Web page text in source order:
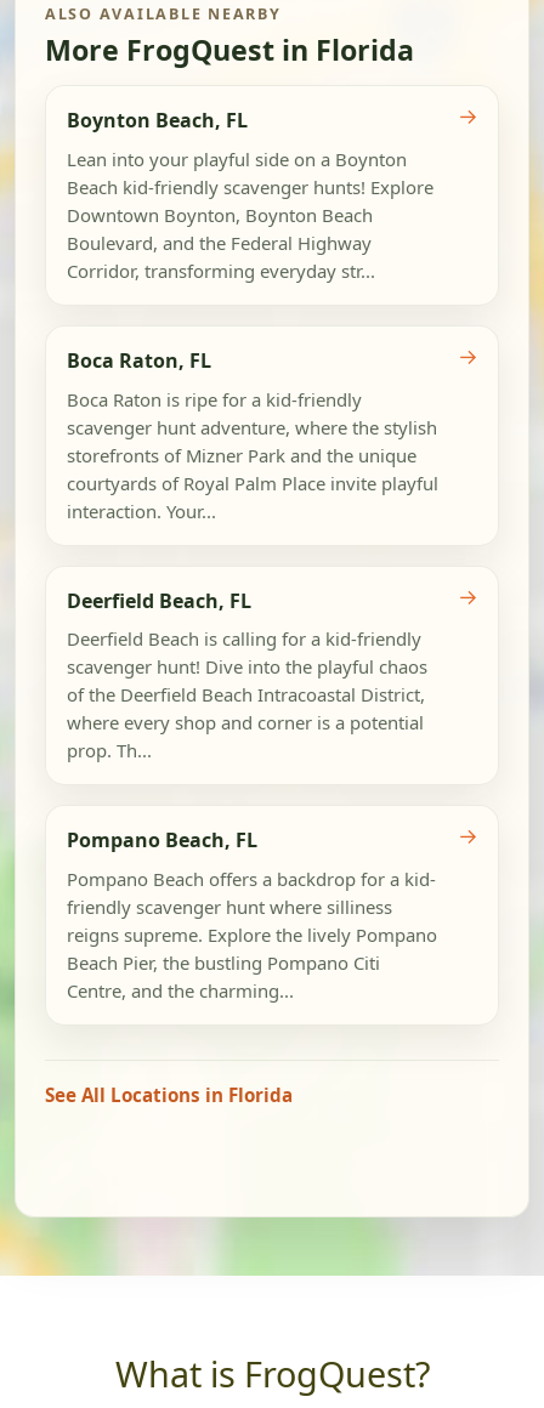
ALSO AVAILABLE NEARBY
More FrogQuest in Florida
Boynton Beach, FL
Lean into your playful side on a Boynton
Beach kid-friendly scavenger hunts! Explore
Downtown Boynton, Boynton Beach
Boulevard, and the Federal Highway
Corridor, transforming everyday str...
→
Boca Raton, FL
Boca Raton is ripe for a kid-friendly
scavenger hunt adventure, where the stylish
storefronts of Mizner Park and the unique
courtyards of Royal Palm Place invite playful
interaction. Your...
→
Deerfield Beach, FL
Deerfield Beach is calling for a kid-friendly
scavenger hunt! Dive into the playful chaos
of the Deerfield Beach Intracoastal District,
where every shop and corner is a potential
prop. Th...
→
Pompano Beach, FL
Pompano Beach offers a backdrop for a kid-
friendly scavenger hunt where silliness
reigns supreme. Explore the lively Pompano
Beach Pier, the bustling Pompano Citi
Centre, and the charming...
→
See All Locations in Florida
What is FrogQuest?